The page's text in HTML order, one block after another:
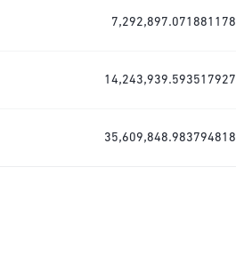
7,292,897.071881178
14,243,939.593517927
35,609,848.983794818